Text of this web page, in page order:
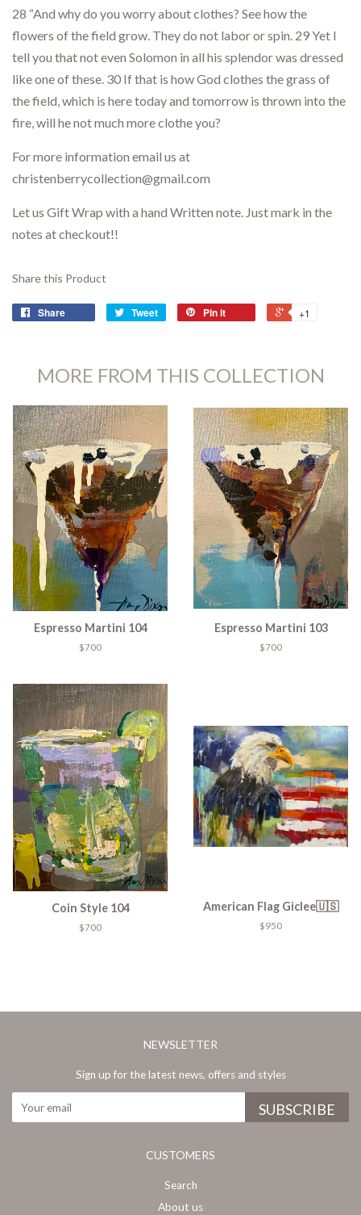
28 “And why do you worry about clothes? See how the
flowers of the field grow. They do not labor or spin. 29 Yet I
tell you that not even Solomon in all his splendor was dressed
like one of these. 30 If that is how God clothes the grass of
the field, which is here today and tomorrow is thrown into the
fire, will he not much more clothe you?
For more information email us at
christenberrycollection@gmail.com
Let us Gift Wrap with a hand Written note. Just mark in the
notes at checkout!!
Share this Product
Share Tweet Pin it +1
MORE FROM THIS COLLECTION
Espresso Martini 104
$700
Espresso Martini 103
$700
Coin Style 104
$700
American Flag Giclee🇺🇸
$950
NEWSLETTER
Sign up for the latest news, offers and styles
CUSTOMERS
Search
About us